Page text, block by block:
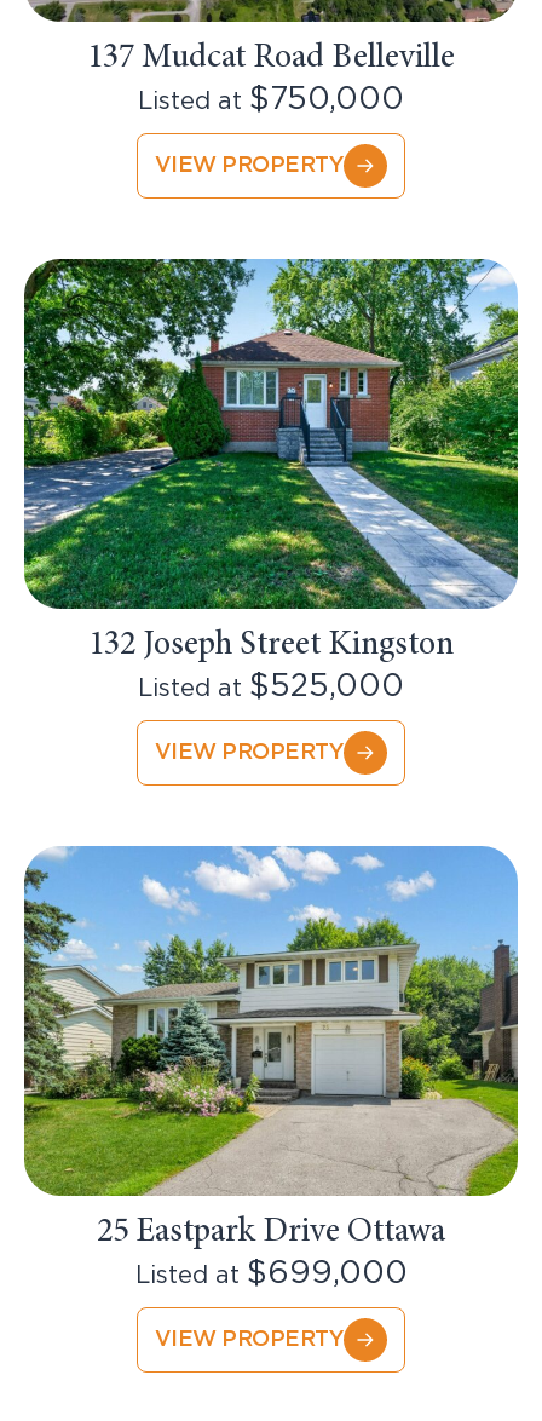
137 Mudcat Road Belleville
Listed at $750,000
VIEW PROPERTY
132 Joseph Street Kingston
Listed at $525,000
VIEW PROPERTY
25 Eastpark Drive Ottawa
Listed at $699,000
VIEW PROPERTY